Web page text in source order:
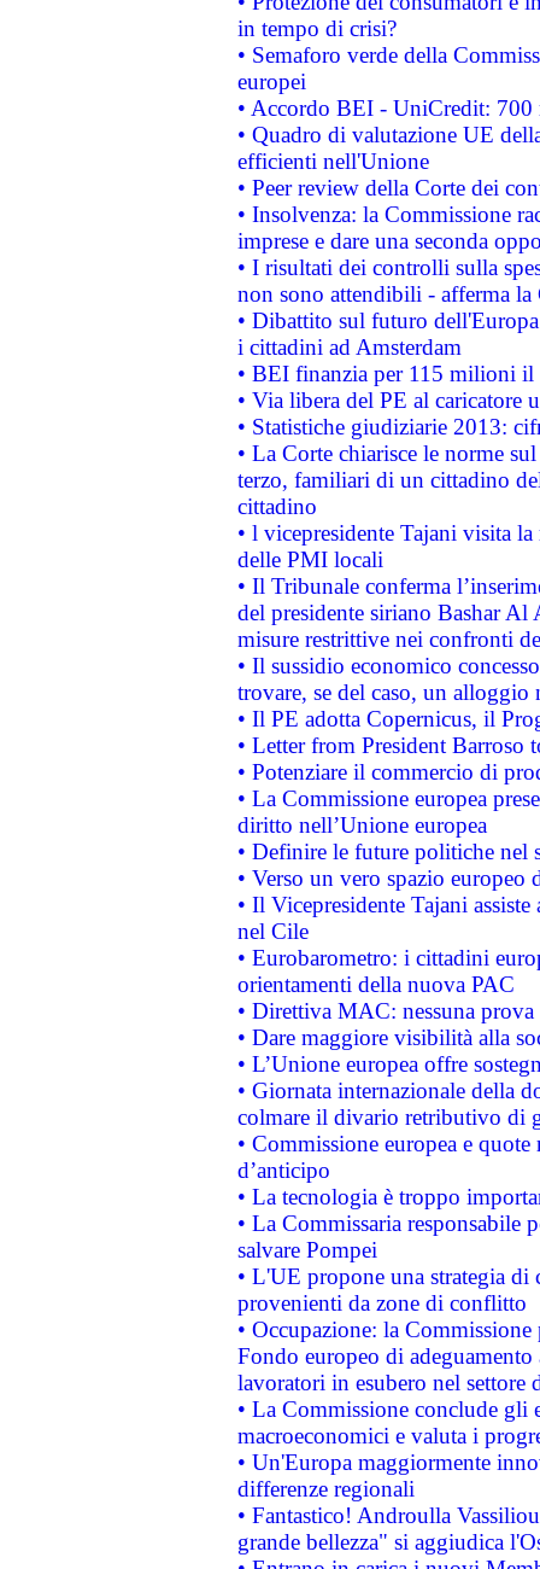
in tempo di crisi?
• Semaforo verde della
europei
• Accordo BEI - UniCredit:
• Quadro di valutazione UE
efficienti nell'Unione
• Peer review della Corte dei
• Insolvenza: la Commissione
imprese e dare una seconda
• I risultati dei controlli sulla
non sono attendibili - afferma la
• Dibattito sul futuro
i cittadini ad Amsterdam
• BEI finanzia per 115 milioni
• Via libera del PE al caricatore
• Statistiche giudiziarie 2013:
• La Corte chiarisce le norme
terzo, familiari di un cittadino
cittadino
• l vicepresidente Tajani visita
delle PMI locali
• Il Tribunale conferma
del presidente siriano Bashar Al
misure restrittive nei confronti
• Il sussidio economico
trovare, se del caso, un
• Il PE adotta Copernicus, il
• Letter from President Barroso
• Potenziare il commercio di
• La Commissione europea
diritto nell’Unione europea
• Definire le future politiche nel
• Verso un vero spazio
• Il Vicepresidente Tajani
nel Cile
• Eurobarometro: i cittadini
orientamenti della nuova PAC
• Direttiva MAC: nessuna
• Dare maggiore visibilità alla
• L’Unione europea offre
• Giornata internazionale della
colmare il divario retributivo di
• Commissione europea e
d’anticipo
• La tecnologia è troppo
• La Commissaria responsabile
salvare Pompei
• L'UE propone una strategia
provenienti da zone di conflitto
• Occupazione: la
Fondo europeo di
lavoratori in esubero nel
• La Commissione conclude
macroeconomici e valuta i
• Un'Europa maggiormente
differenze regionali
• Fantastico! Androulla
grande bellezza" si aggiudica